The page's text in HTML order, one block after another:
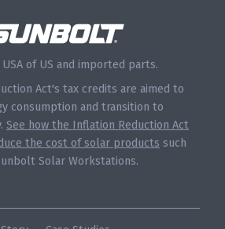
of US and imported parts.
Act's tax credits are aimed to
consumption and transition to
See how the Inflation Reduction Act
the cost of solar products such
Solar Workstations.